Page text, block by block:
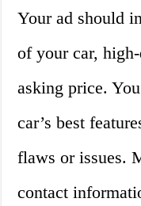
Your ad should
of your car,
asking price.
car’s best
flaws or issues.
contact